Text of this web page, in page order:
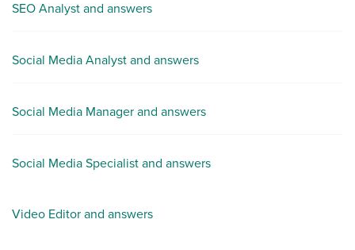
SEO Analyst and answers
Social Media Analyst and answers
Social Media Manager and answers
Social Media Specialist and answers
Video Editor and answers